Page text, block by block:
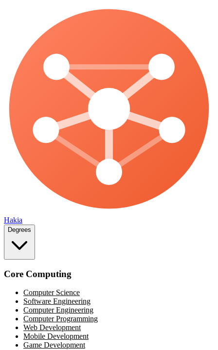
Hakia
Degrees
Core Computing
Computer Science
Software Engineering
Computer Engineering
Computer Programming
Web Development
Mobile Development
Game Development